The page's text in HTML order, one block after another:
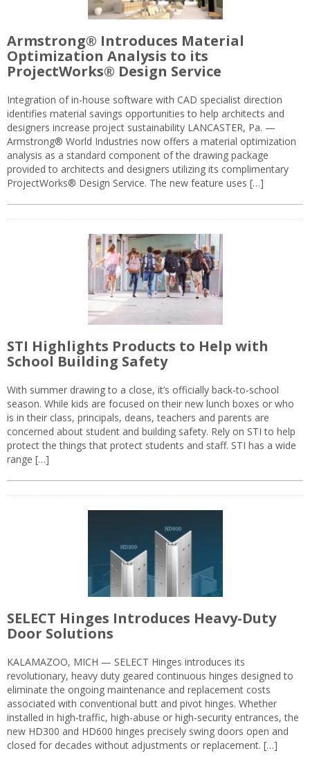
Armstrong® Introduces Material
Optimization Analysis to its
ProjectWorks® Design Service
Integration of in-house software with CAD specialist direction
identifies material savings opportunities to help architects and
designers increase project sustainability LANCASTER, Pa. —
Armstrong® World Industries now offers a material optimization
analysis as a standard component of the drawing package
provided to architects and designers utilizing its complimentary
ProjectWorks® Design Service. The new feature uses […]
STI Highlights Products to Help with
School Building Safety
With summer drawing to a close, it’s officially back-to-school
season. While kids are focused on their new lunch boxes or who
is in their class, principals, deans, teachers and parents are
concerned about student and building safety. Rely on STI to help
protect the things that protect students and staff. STI has a wide
range […]
SELECT Hinges Introduces Heavy-Duty
Door Solutions
KALAMAZOO, MICH — SELECT Hinges introduces its
revolutionary, heavy duty geared continuous hinges designed to
eliminate the ongoing maintenance and replacement costs
associated with conventional butt and pivot hinges. Whether
installed in high-traffic, high-abuse or high-security entrances, the
new HD300 and HD600 hinges precisely swing doors open and
closed for decades without adjustments or replacement. […]